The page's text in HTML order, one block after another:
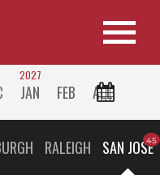
2027
JAN FEB ALL
RALEIGH SAN JOSE